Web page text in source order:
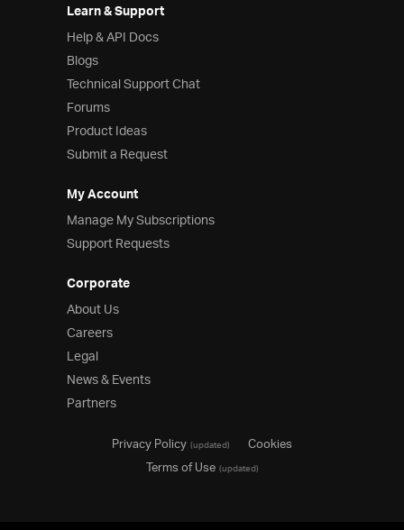
Learn & Support
Help & API Docs
Blogs
Technical Support Chat
Forums
Product Ideas
Submit a Request
My Account
Manage My Subscriptions
Support Requests
Corporate
About Us
Careers
Legal
News & Events
Partners
Privacy Policy(updated)
Cookies
Terms of Use(updated)